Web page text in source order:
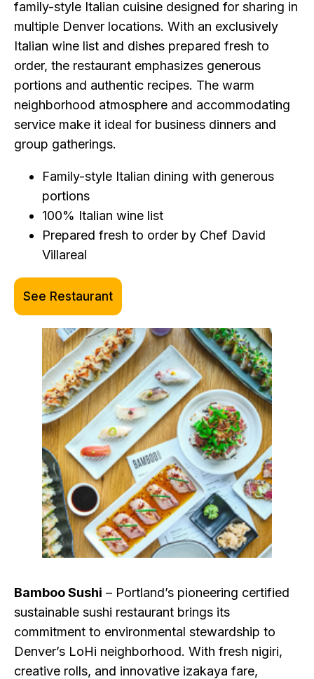
family-style Italian cuisine designed for sharing in
multiple Denver locations. With an exclusively
Italian wine list and dishes prepared fresh to
order, the restaurant emphasizes generous
portions and authentic recipes. The warm
neighborhood atmosphere and accommodating
service make it ideal for business dinners and
group gatherings.
Family-style Italian dining with generous
portions
100% Italian wine list
Prepared fresh to order by Chef David
Villareal
See Restaurant
Bamboo Sushi – Portland’s pioneering certified
sustainable sushi restaurant brings its
commitment to environmental stewardship to
Denver’s LoHi neighborhood. With fresh nigiri,
creative rolls, and innovative izakaya fare,